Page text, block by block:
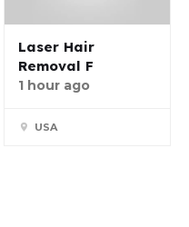
Laser Hair
Removal F
1 hour ago
USA